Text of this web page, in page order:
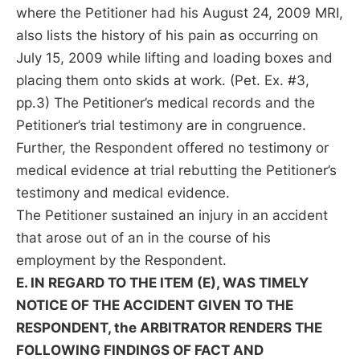
where the Petitioner had his August 24, 2009 MRI,
also lists the history of his pain as occurring on
July 15, 2009 while lifting and loading boxes and
placing them onto skids at work. (Pet. Ex. #3,
pp.3) The Petitioner’s medical records and the
Petitioner’s trial testimony are in congruence.
Further, the Respondent offered no testimony or
medical evidence at trial rebutting the Petitioner’s
testimony and medical evidence.
The Petitioner sustained an injury in an accident
that arose out of an in the course of his
employment by the Respondent.
E. IN REGARD TO THE ITEM (E), WAS TIMELY
NOTICE OF THE ACCIDENT GIVEN TO THE
RESPONDENT, the ARBITRATOR RENDERS THE
FOLLOWING FINDINGS OF FACT AND